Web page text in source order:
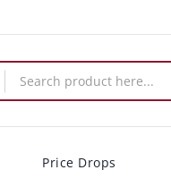
Price Drops